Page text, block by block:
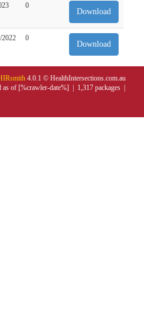
0
Download
2022 0
Download
4.0.1 © HealthIntersections.com.au
as of [%crawler-date%] | 1,317 packages |